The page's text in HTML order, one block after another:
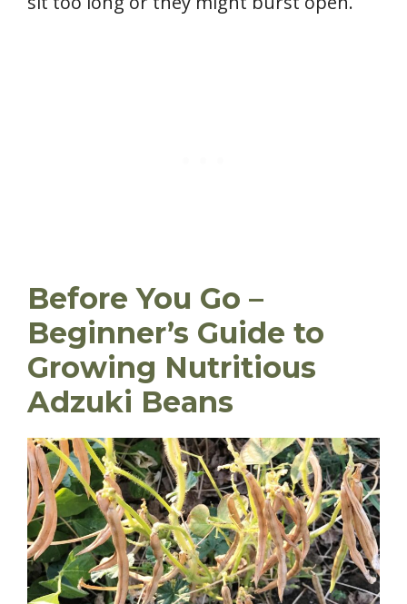
Before You Go –
Beginner’s Guide to
Growing Nutritious
Adzuki Beans